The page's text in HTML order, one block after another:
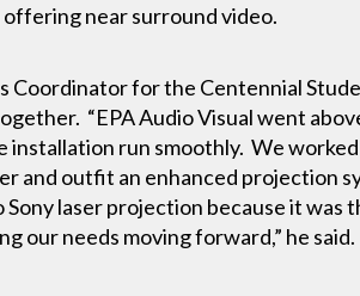
near surround video.
Coordinator for the Centennial
“EPA Audio Visual went
installation run smoothly. We
and outfit an enhanced projection
laser projection because it
our needs moving forward,” he said.